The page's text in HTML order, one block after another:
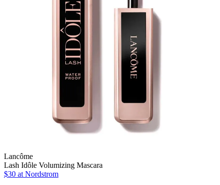
Lancôme
Lash Idôle Volumizing Mascara
$30 at Nordstrom